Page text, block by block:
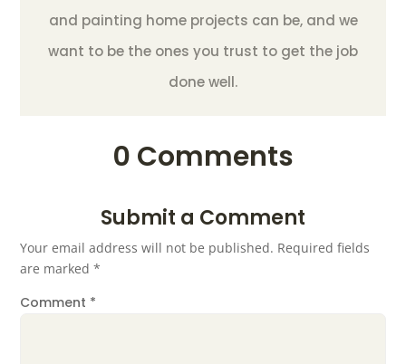
and painting home projects can be, and we
want to be the ones you trust to get the job
done well.
0 Comments
Submit a Comment
Your email address will not be published. Required fields
are marked*
Comment *